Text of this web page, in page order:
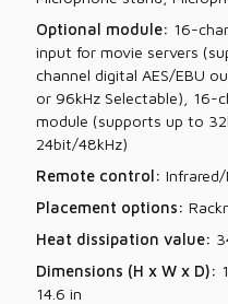
Optional module: 16-
input for movie servers
channel digital AES/EBU
or 96kHz Selectable), 16-
module (supports up to
24bit/48kHz)
Remote control: Infrared/
Placement options:
Heat dissipation value:
Dimensions (H x W x D):
14.6 in